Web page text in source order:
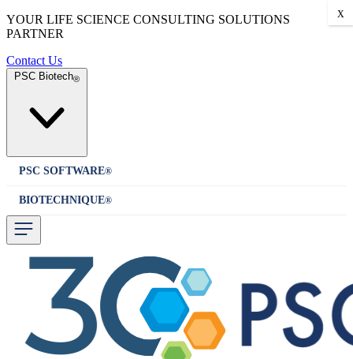
YOUR LIFE SCIENCE CONSULTING SOLUTIONS
PARTNER
Contact Us
PSC Biotech®
PSC SOFTWARE®
BIOTECHNIQUE®
X